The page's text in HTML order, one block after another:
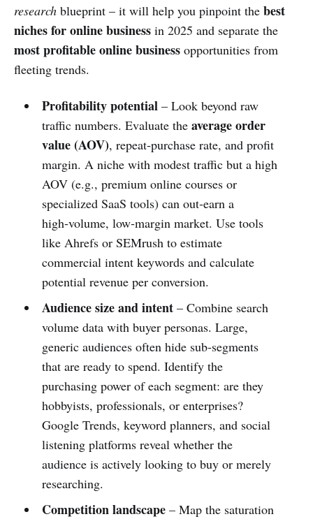
research blueprint – it will help you pinpoint the best
niches for online business in 2025 and separate the
most profitable online business opportunities from
fleeting trends.
Profitability potential – Look beyond raw
traffic numbers. Evaluate the average order
value (AOV), repeat‑purchase rate, and profit
margin. A niche with modest traffic but a high
AOV (e.g., premium online courses or
specialized SaaS tools) can out‑earn a
high‑volume, low‑margin market. Use tools
like Ahrefs or SEMrush to estimate
commercial intent keywords and calculate
potential revenue per conversion.
Audience size and intent– Combine search
volume data with buyer personas. Large,
generic audiences often hide sub‑segments
that are ready to spend. Identify the
purchasing power of each segment: are they
hobbyists, professionals, or enterprises?
Google Trends, keyword planners, and social
listening platforms reveal whether the
audience is actively looking to buy or merely
researching.
Competition landscape– Map the saturation